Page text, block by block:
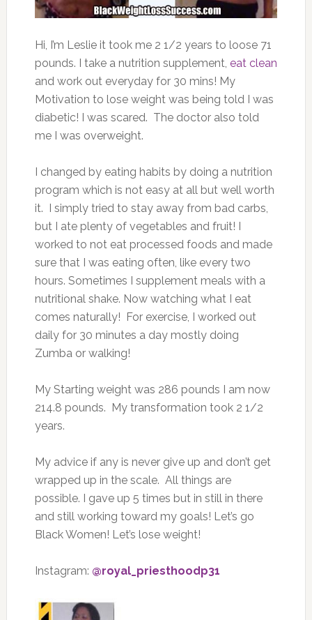
Hi, I’m Leslie it took me 2 1/2 years to loose 71
pounds. I take a nutrition supplement, eat clean
and work out everyday for 30 mins! My
Motivation to lose weight was being told I was
diabetic! I was scared. The doctor also told
me I was overweight.
I changed by eating habits by doing a nutrition
program which is not easy at all but well worth
it. I simply tried to stay away from bad carbs,
but I ate plenty of vegetables and fruit! I
worked to not eat processed foods and made
sure that I was eating often, like every two
hours. Sometimes I supplement meals with a
nutritional shake. Now watching what I eat
comes naturally! For exercise, I worked out
daily for 30 minutes a day mostly doing
Zumba or walking!
My Starting weight was 286 pounds I am now
214.8 pounds. My transformation took 2 1/2
years.
My advice if any is never give up and don’t get
wrapped up in the scale. All things are
possible. I gave up 5 times but in still in there
and still working toward my goals! Let’s go
Black Women! Let’s lose weight!
Instagram: @royal_priesthoodp31